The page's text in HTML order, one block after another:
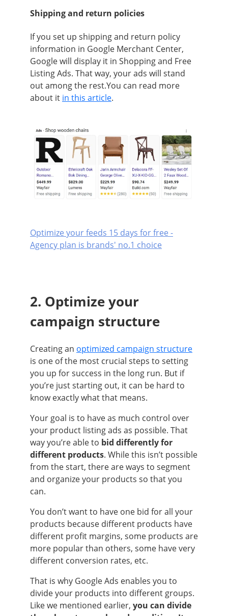
Shipping and return policies
If you set up shipping and return policy
information in Google Merchant Center,
Google will display it in Shopping and Free
Listing Ads. That way, your ads will stand
out among the rest.You can read more
about it in this article.
Optimize your feeds 15 days for free -
Agency plan is brands' no.1 choice
2. Optimize your
campaign structure
Creating an optimized campaign structure
is one of the most crucial steps to setting
you up for success in the long run. But if
you’re just starting out, it can be hard to
know exactly what that means.
Your goal is to have as much control over
your product listing ads as possible. That
way you’re able to bid differently for
different products. While this isn’t possible
from the start, there are ways to segment
and organize your products so that you
can.
You don’t want to have one bid for all your
products because different products have
different profit margins, some products are
more popular than others, some have very
different conversion rates, etc.
That is why Google Ads enables you to
divide your products into different groups.
Like we mentioned earlier, you can divide